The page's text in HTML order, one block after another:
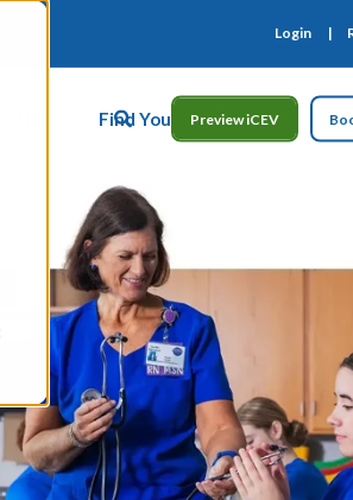
Login
Find Your RepPreview iCEV